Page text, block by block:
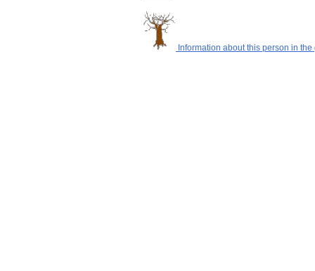
Information about this person in